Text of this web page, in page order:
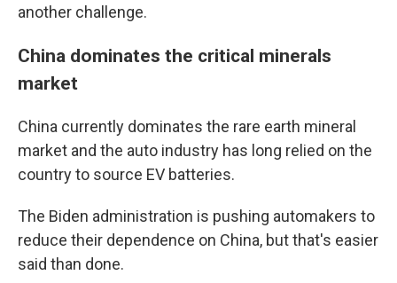
another challenge.
China dominates the critical minerals
market
China currently dominates the rare earth mineral
market and the auto industry has long relied on the
country to source EV batteries.
The Biden administration is pushing automakers to
reduce their dependence on China, but that's easier
said than done.